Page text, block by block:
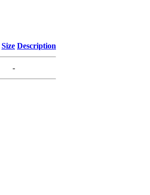
Size Description
-